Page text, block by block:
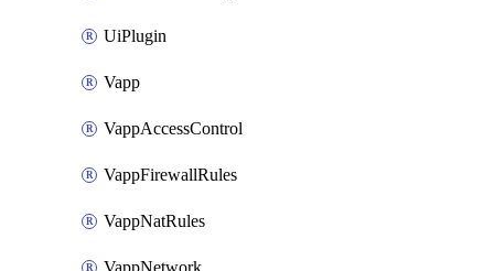
UiPlugin
Vapp
VappAccessControl
VappFirewallRules
VappNatRules
VappNetwork